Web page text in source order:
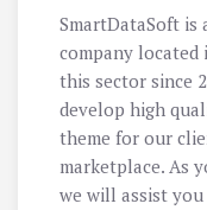
SmartDataSoft is
company located
this sector since
develop high
theme for our
marketplace. As
we will assist